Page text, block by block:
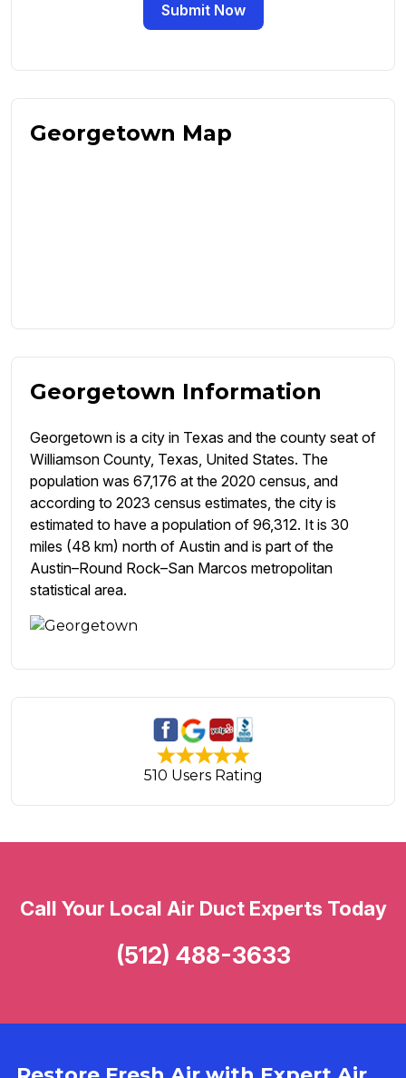
Submit Now
Georgetown Map
Georgetown Information
Georgetown is a city in Texas and the county seat of
Williamson County, Texas, United States. The
population was 67,176 at the 2020 census, and
according to 2023 census estimates, the city is
estimated to have a population of 96,312. It is 30
miles (48 km) north of Austin and is part of the
Austin–Round Rock–San Marcos metropolitan
statistical area.
510 Users Rating
Call Your Local Air Duct Experts Today
(512) 488-3633